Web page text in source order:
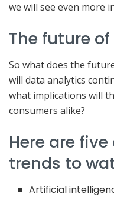
we will see even more
The future
So what does the
will data analytics
what implications will
consumers alike?
Here are
trends to
Artificial